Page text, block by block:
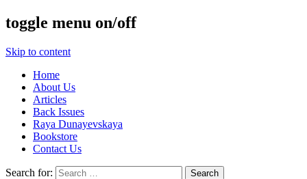
toggle menu on/off
Skip to content
Home
About Us
Articles
Back Issues
Raya Dunayevskaya
Bookstore
Contact Us
Search for: